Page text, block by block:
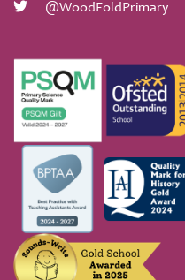
@WoodFoldPrimary